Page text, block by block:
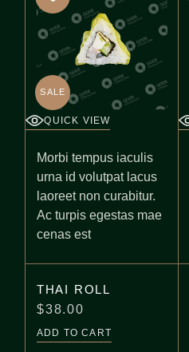
SALE
QUICK VIEW
Morbi tempus iaculis
urna id volutpat lacus
laoreet non curabitur.
Ac turpis egestas mae
cenas est
THAI ROLL
$38.00
ADD TO CART